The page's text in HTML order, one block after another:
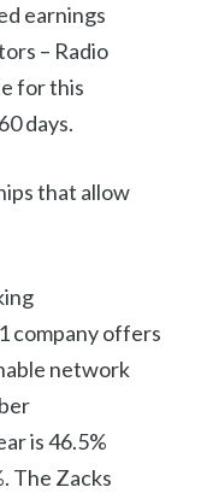
earnings
– Radio
for this
days.
that allow
company offers
network
is 46.5%
The Zacks